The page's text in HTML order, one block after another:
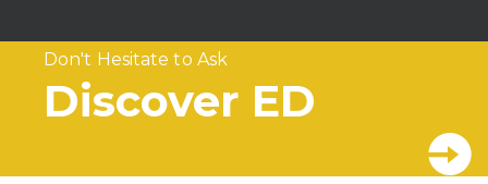
Don't Hesitate to Ask
Discover ED